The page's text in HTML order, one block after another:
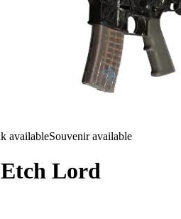
availableSouvenir available
Lord